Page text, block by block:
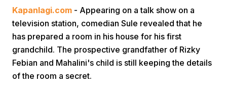
Home
Kapanlagi.com - Appearing on a talk show on a
television station, comedian Sule revealed that he
has prepared a room in his house for his first
grandchild. The prospective grandfather of Rizky
Febian and Mahalini's child is still keeping the details
of the room a secret.